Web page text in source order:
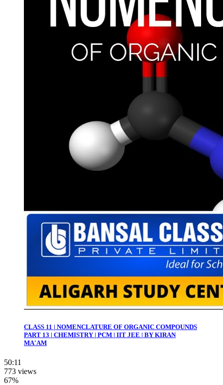
CLASS 11 | NOMENCLATURE OF ORGANIC COMPOUNDS
PART 13 | CHEMISTRY | PCM | IIT JEE | BY KIRAN
MA'AM
50:11
773 views
67%